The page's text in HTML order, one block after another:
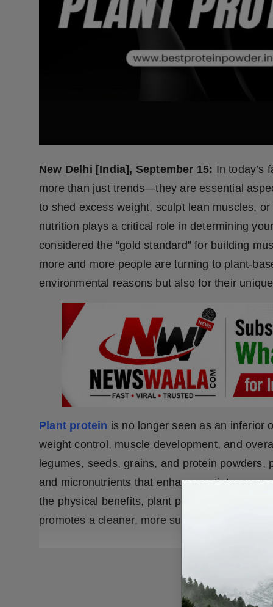
New Delhi [India], September 15: In today’s
more than just trends—they are essential
to shed excess weight, sculpt lean muscles,
nutrition plays a critical role in determining
considered the “gold standard” for building
more and more people are turning to plant-
environmental reasons but also for their
Plant protein is no longer seen as an inferior
weight control, muscle development, and
legumes, seeds, grains, and protein powders,
and micronutrients that enhance satiety,
the physical benefits, plant protein also
promotes a cleaner, more sustainable